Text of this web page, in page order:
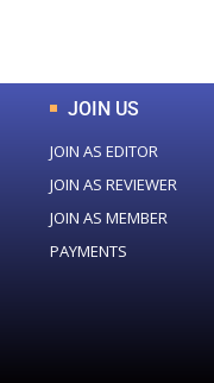
JOIN US
JOIN AS EDITOR
JOIN AS REVIEWER
JOIN AS MEMBER
PAYMENTS